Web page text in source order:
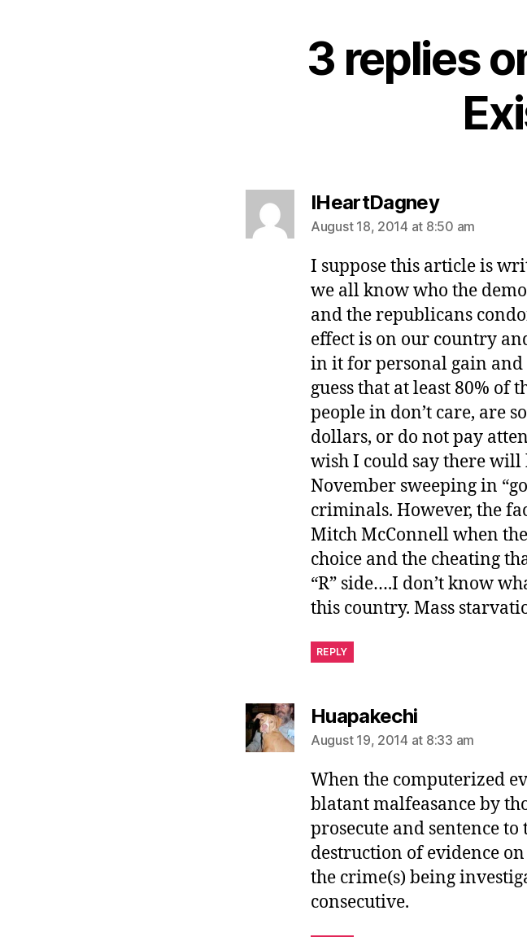
3 replies
IHeartDagneysays:
August 18, 2014 at 8:50 am
I suppose this article is
we all know who the
and the republicans
effect is on our country
in it for personal gain
guess that at least 80% of
people in don’t care, are
dollars, or do not pay
wish I could say there will
November sweeping in
criminals. However, the
Mitch McConnell when
choice and the cheating
“R” side….I don’t know
this country. Mass
REPLY
Huapakechisays:
August 19, 2014 at 8:33 am
When the computerized
blatant malfeasance by
prosecute and sentence
destruction of evidence
the crime(s) being
consecutive.